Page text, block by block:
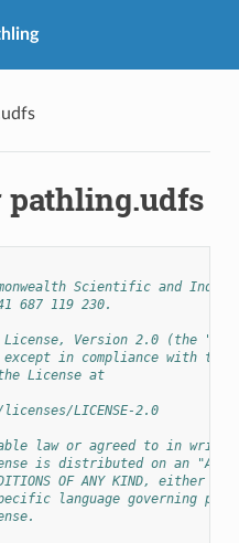
pathling.udfs
Scientific and
687 119 230.
License, Version 2.0 (the
in compliance with the
License at
LICENSE-2.0
law or agreed to in
is distributed on an "AS
OF ANY KIND, either
language governing